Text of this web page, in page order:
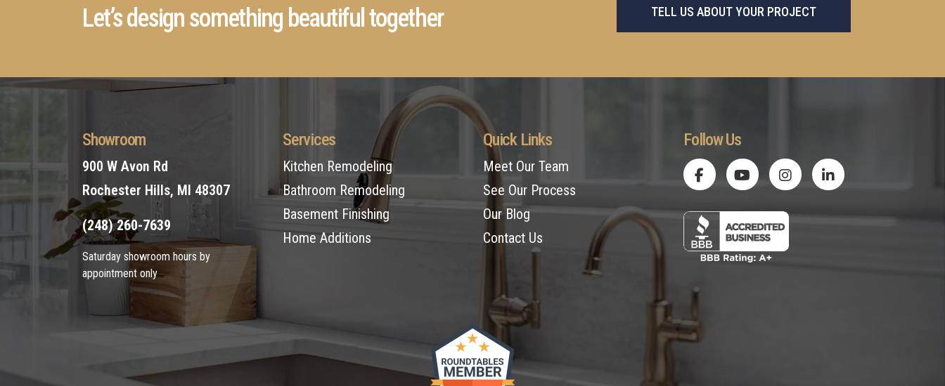
Let’s design something beautiful together TELL US ABOUT YOUR PROJECT
Showroom
900 W Avon Rd
Rochester Hills, MI 48307
(248) 260-7639
Saturday showroom hours by
appointment only
Services
Kitchen Remodeling
Bathroom Remodeling
Basement Finishing
Home Additions
Quick Links
Meet Our Team
See Our Process
Our Blog
Contact Us
Follow Us